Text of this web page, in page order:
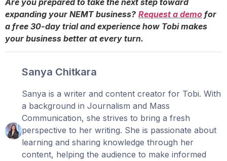
expanding your NEMT business? Request a demo for
a free 30-day trial and experience how Tobi makes
your business better at every turn.
Sanya Chitkara
Sanya is a writer and content creator for Tobi. With
a background in Journalism and Mass
Communication, she strives to bring a fresh
perspective to her writing. She is passionate about
learning and sharing knowledge through her
content, helping the audience to make informed